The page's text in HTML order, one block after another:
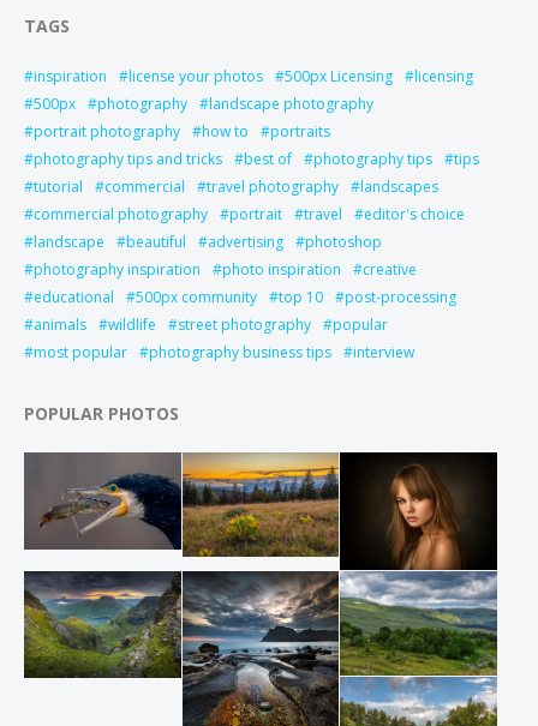
TAGS
inspiration license your photos 500px Licensing
licensing
500px
photography
landscape photography
portrait photography
how to
portraits
photography tips and tricks
best of photography tips
tips
tutorial
commercial travel photography
landscapes
commercial photography
portrait travel
editor's choice
landscape
beautiful advertising
photoshop
photography inspiration
photo inspiration
creative
educational
500px community top 10
post-processing
animals
wildlife street photography
popular
most popular
photography business tips interview
POPULAR PHOTOS